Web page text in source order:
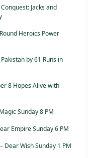
Jacks and
Heroics Power
by 61 Runs in
8 Hopes Alive with
Sunday 8 PM
Empire Sunday 6 PM
Dear Wish Sunday 1 PM